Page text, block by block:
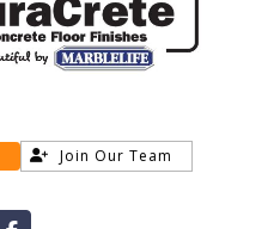
Join Our Team